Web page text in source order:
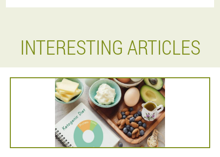
INTERESTING ARTICLES